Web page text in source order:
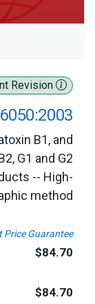
Revision
B1, and
G1 and G2
-- High-
method
Price Guarantee
$84.70
$84.70